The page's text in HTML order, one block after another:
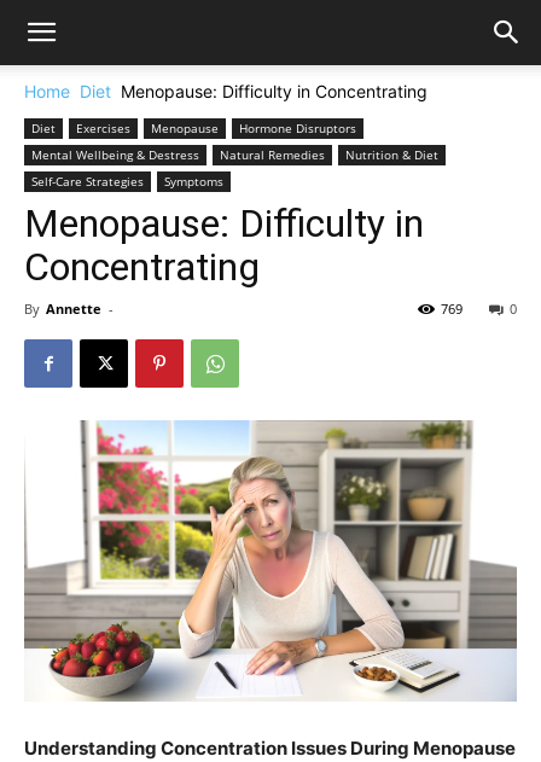
Home Diet Menopause: Difficulty in Concentrating
Diet Exercises Menopause
Hormone Disruptors
Mental Wellbeing & Destress
Natural Remedies
Nutrition & Diet
Self-Care Strategies
Symptoms
Menopause: Difficulty in
Concentrating
By Annette - 0
769
Understanding Concentration Issues During Menopause